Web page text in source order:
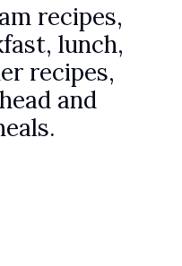
recipes,
lunch,
recipes,
and